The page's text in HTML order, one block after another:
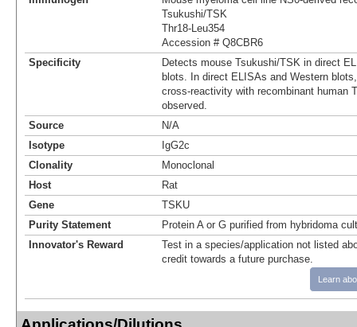
Tsukushi/TSK
Thr18-Leu354
Accession # Q8CBR6
Specificity
Detects mouse Tsukushi/TSK in direct
blots. In direct ELISAs and Western
cross-reactivity with recombinant human
observed.
Source
N/A
Isotype
IgG2c
Clonality
Monoclonal
Host
Rat
Gene
TSKU
Purity Statement
Protein A or G purified from hybridoma
Innovator's Reward
Test in a species/application not listed
credit towards a future purchase.
Learn